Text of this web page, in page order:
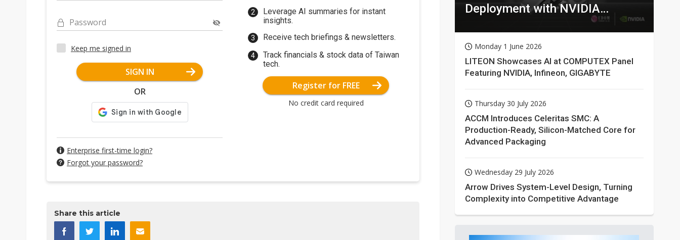
Password
Keep me signed in
SIGN IN
OR
Enterprise first-time login?
Forgot your password?
Leverage AI summaries for instant
insights.
Receive tech briefings & newsletters.
Track financials & stock data of Taiwan
tech.
Register for FREE
No credit card required
Share this article
Deployment with NVIDIA
Monday 1 June 2026
LITEON Showcases AI at COMPUTEX Panel
Featuring NVIDIA, Infineon, GIGABYTE
Thursday 30 July 2026
ACCM Introduces Celeritas SMC: A
Production-Ready, Silicon-Matched Core for
Advanced Packaging
Wednesday 29 July 2026
Arrow Drives System-Level Design, Turning
Complexity into Competitive Advantage